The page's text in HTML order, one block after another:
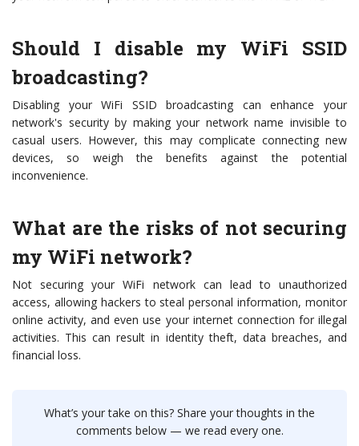
Should I disable my WiFi SSID
broadcasting?
Disabling your WiFi SSID broadcasting can enhance your
network's security by making your network name invisible to
casual users. However, this may complicate connecting new
devices, so weigh the benefits against the potential
inconvenience.
What are the risks of not securing
my WiFi network?
Not securing your WiFi network can lead to unauthorized
access, allowing hackers to steal personal information, monitor
online activity, and even use your internet connection for illegal
activities. This can result in identity theft, data breaches, and
financial loss.
What’s your take on this? Share your thoughts in the
comments below — we read every one.